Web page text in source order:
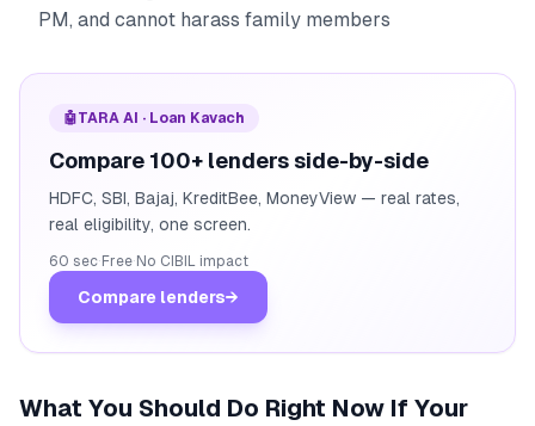
PM, and cannot harass family members
🤖TARA AI · Loan Kavach
Compare 100+ lenders side-by-side
HDFC, SBI, Bajaj, KreditBee, MoneyView — real rates,
real eligibility, one screen.
60 sec·Free·No CIBIL impact
Compare lenders→
What You Should Do Right Now If Your